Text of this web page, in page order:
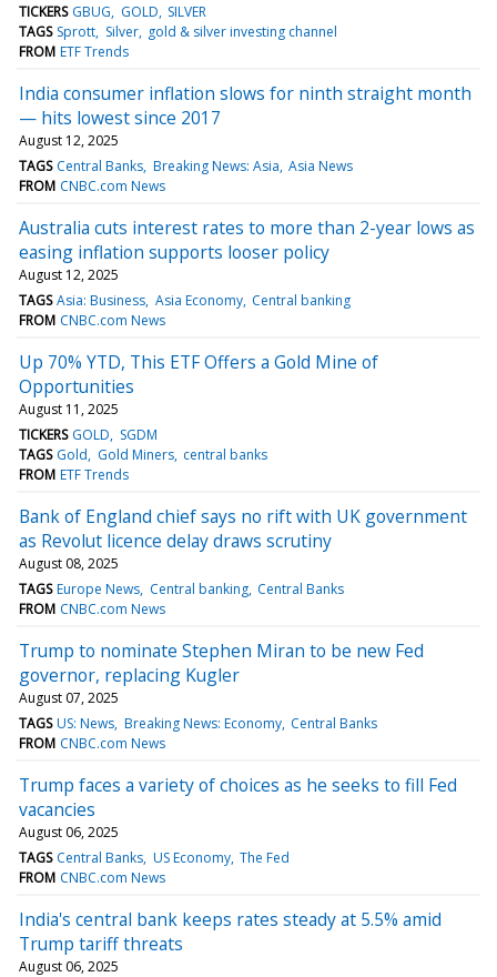
TICKERS GBUG GOLD SILVER
TAGS Sprott Silver
gold & silver investing channel
FROM ETF Trends
India consumer inflation slows for ninth straight month
— hits lowest since 2017
August 12, 2025
TAGS Central Banks Breaking News: Asia Asia News
FROM CNBC.com News
Australia cuts interest rates to more than 2-year lows as
easing inflation supports looser policy
August 12, 2025
TAGS Asia: Business Asia Economy Central banking
FROM CNBC.com News
Up 70% YTD, This ETF Offers a Gold Mine of
Opportunities
August 11, 2025
TICKERS GOLD
SGDM
TAGS Gold Gold Miners central banks
FROM ETF Trends
Bank of England chief says no rift with UK government
as Revolut licence delay draws scrutiny
August 08, 2025
TAGS Europe News Central banking Central Banks
FROM CNBC.com News
Trump to nominate Stephen Miran to be new Fed
governor, replacing Kugler
August 07, 2025
TAGS US: News Breaking News: Economy Central Banks
FROM CNBC.com News
Trump faces a variety of choices as he seeks to fill Fed
vacancies
August 06, 2025
TAGS Central Banks US Economy The Fed
FROM CNBC.com News
India's central bank keeps rates steady at 5.5% amid
Trump tariff threats
August 06, 2025